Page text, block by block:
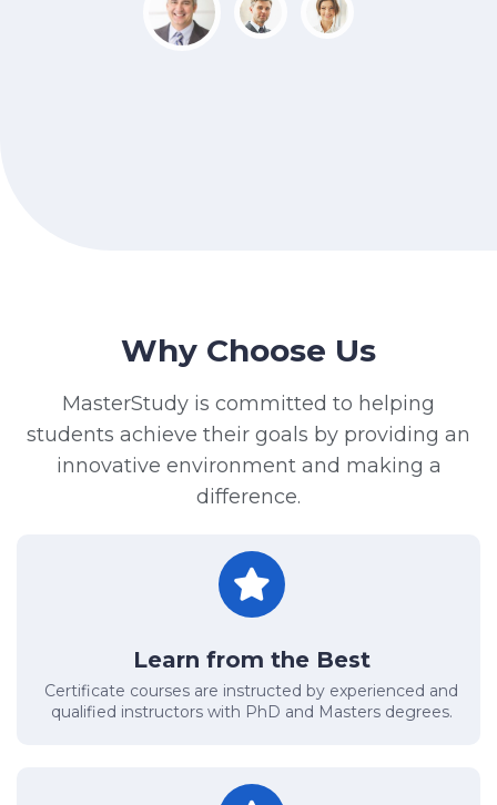
Why Choose Us
MasterStudy is committed to helping
students achieve their goals by providing an
innovative environment and making a
difference.
Learn from the Best
Certificate courses are instructed by experienced and
qualified instructors with PhD and Masters degrees.